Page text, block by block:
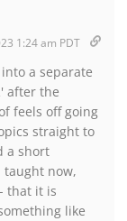
1:24 am PDT
a separate
after the
feels off going
straight to
a short
now,
that it is
like